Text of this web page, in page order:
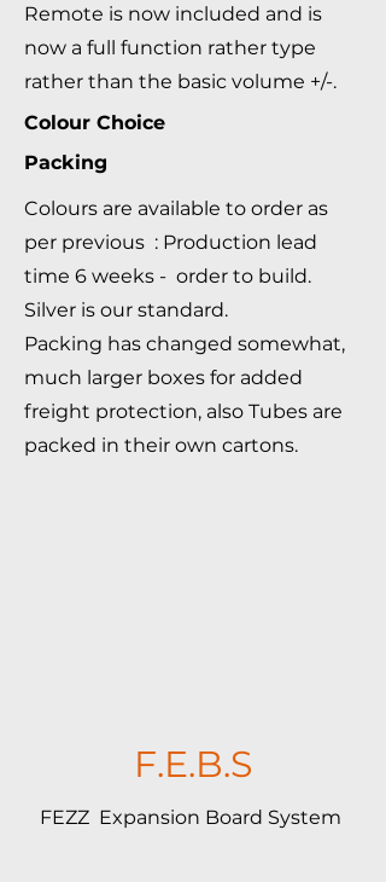
Remote is now included and is
now a full function rather type
rather than the basic volume +/-.
Colour Choice
Packing
Colours are available to order as
per previous : Production lead
time 6 weeks - order to build.
Silver is our standard.
Packing has changed somewhat,
much larger boxes for added
freight protection, also Tubes are
packed in their own cartons.
F.E.B.S
FEZZ Expansion Board System